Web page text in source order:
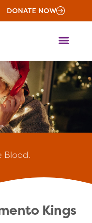
DONATE NOW
Blood.
Kings